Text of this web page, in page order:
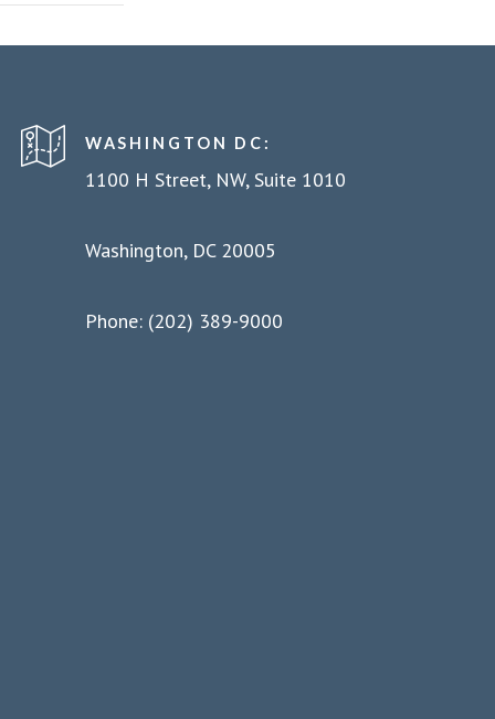
WASHINGTON DC:
1100 H Street, NW, Suite 1010
Washington, DC 20005
Phone: (202) 389-9000